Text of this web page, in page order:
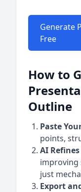
Generate
Free
How to
Outline
Paste
points,
AI
just
Export